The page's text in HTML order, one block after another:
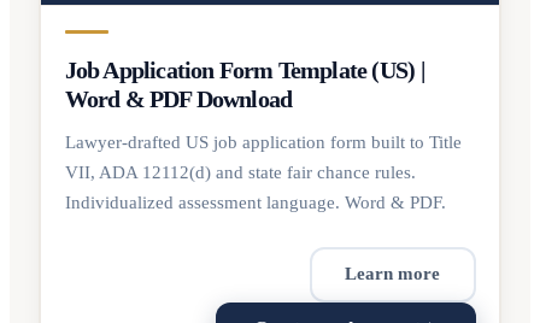
Job Application Form Template (US) |
Word & PDF Download
Lawyer-drafted US job application form built to Title
VII, ADA 12112(d) and state fair chance rules.
Individualized assessment language. Word & PDF.
Learn more